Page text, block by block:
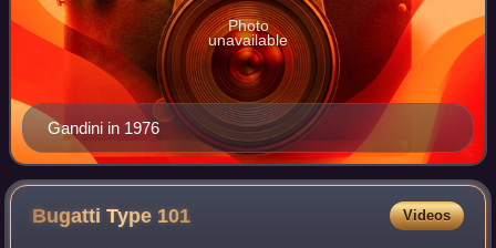
Gandini in 1976
Photo
unavailable
Bugatti Type 101 Videos